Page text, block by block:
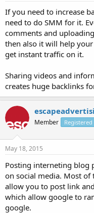
If you need to increase
need to do SMM for it.
comments and
then also it will help
get instant traffic on it.
Sharing videos and
creates huge backlinks
Member Registered
May 18, 2015
Posting interneting blog
on social media. Most of
allow you to post link
which allow google to
google.